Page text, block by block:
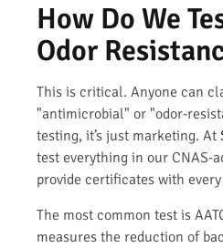
How Do We
Odor
This is critical. Anyone can
"antimicrobial" or "odor-
testing, it’s just marketing. At
test everything in our CNAS-
provide certificates with
The most common test is
measures the reduction of